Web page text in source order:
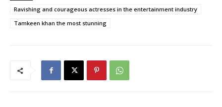
Ravishing and courageous actresses in the entertainment industry
Tamkeen khan the most stunning